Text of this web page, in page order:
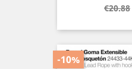
€20.88
-10%